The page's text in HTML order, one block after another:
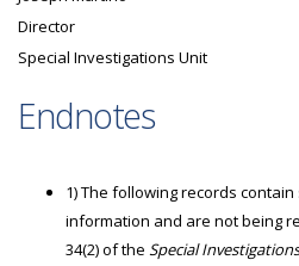
Director
Special Investigations Unit
Endnotes
1) The following records
information and are not being
34(2) of the Special